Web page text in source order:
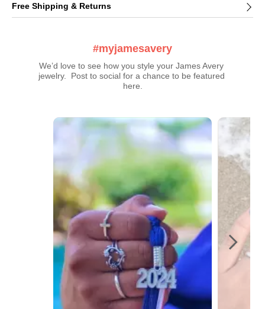
Free Shipping & Returns
#myjamesavery
We’d love to see how you style your James Avery
jewelry.  Post to social for a chance to be featured
here.
Media Carousel
Carousel with product photos. Use the previous and next buttons